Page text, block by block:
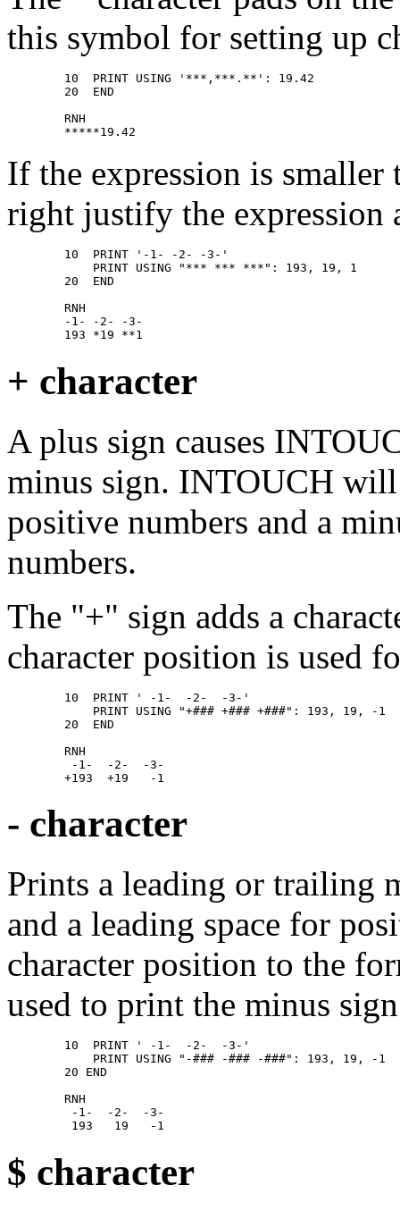
this symbol for setting up
        10  PRINT USING '***,***.**': 19.42
        20  END
        RNH
If the expression is
right justify the
        10  PRINT '-1- -2- -3-'
            PRINT USING "*** *** ***": 193, 19, 1
        20  END
        RNH
        -1- -2- -3-
+ character
A plus sign causes
minus sign. INTOUCH
positive numbers and a
numbers.
The "+" sign adds a
character position is used
        10  PRINT ' -1-  -2-  -3-'
            PRINT USING "+### +### +###": 193, 19, -1
        20  END
        RNH
         -1-  -2-  -3-
- character
Prints a leading or trailing
and a leading space for
character position to the
used to print the minus
        10  PRINT ' -1-  -2-  -3-'
            PRINT USING "-### -### -###": 193, 19, -1
        20 END
        RNH
         -1-  -2-  -3-
$ character